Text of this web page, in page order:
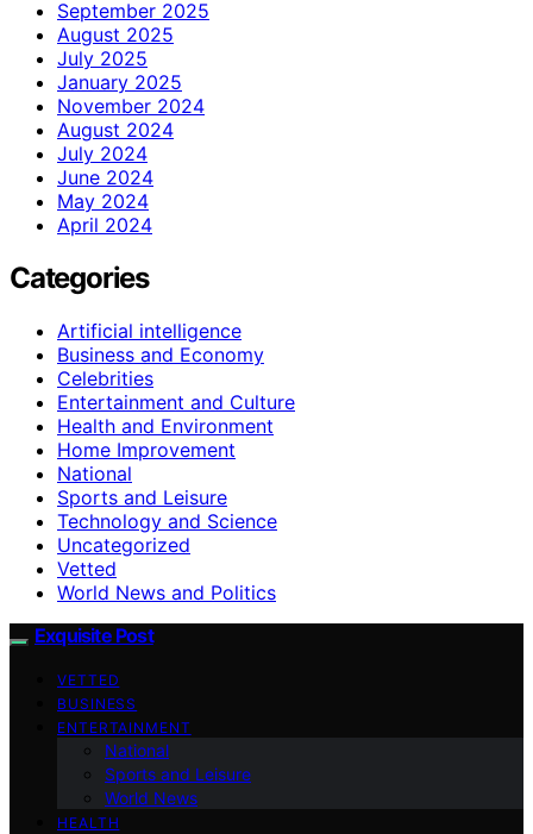
September 2025
August 2025
July 2025
January 2025
November 2024
August 2024
July 2024
June 2024
May 2024
April 2024
Categories
Artificial intelligence
Business and Economy
Celebrities
Entertainment and Culture
Health and Environment
Home Improvement
National
Sports and Leisure
Technology and Science
Uncategorized
Vetted
World News and Politics
Exquisite Post
VETTED
BUSINESS
ENTERTAINMENT
National
Sports and Leisure
World News
HEALTH